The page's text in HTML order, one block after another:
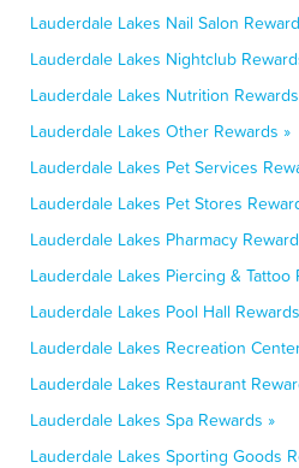
Lauderdale Lakes Nail Salon
Lauderdale Lakes Nightclub
Lauderdale Lakes Nutrition
Lauderdale Lakes Other Rewards »
Lauderdale Lakes Pet Services
Lauderdale Lakes Pet Stores
Lauderdale Lakes Pharmacy
Lauderdale Lakes Piercing & Tattoo
Lauderdale Lakes Pool Hall
Lauderdale Lakes Recreation
Lauderdale Lakes Restaurant
Lauderdale Lakes Spa Rewards »
Lauderdale Lakes Sporting Goods